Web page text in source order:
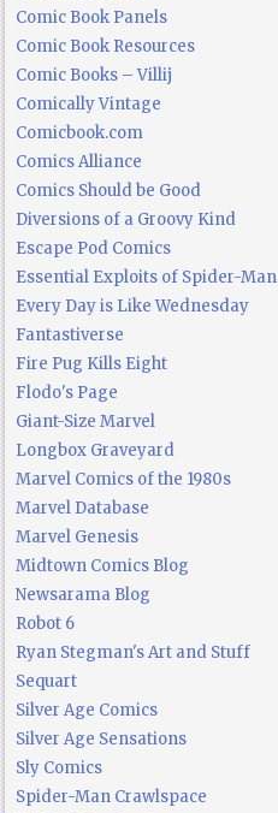
Comic Book Panels
Comic Book Resources
Comic Books – Villij
Comically Vintage
Comicbook.com
Comics Alliance
Comics Should be Good
Diversions of a Groovy Kind
Escape Pod Comics
Essential Exploits of Spider-Man
Every Day is Like Wednesday
Fantastiverse
Fire Pug Kills Eight
Flodo's Page
Giant-Size Marvel
Longbox Graveyard
Marvel Comics of the 1980s
Marvel Database
Marvel Genesis
Midtown Comics Blog
Newsarama Blog
Robot 6
Ryan Stegman's Art and Stuff
Sequart
Silver Age Comics
Silver Age Sensations
Sly Comics
Spider-Man Crawlspace